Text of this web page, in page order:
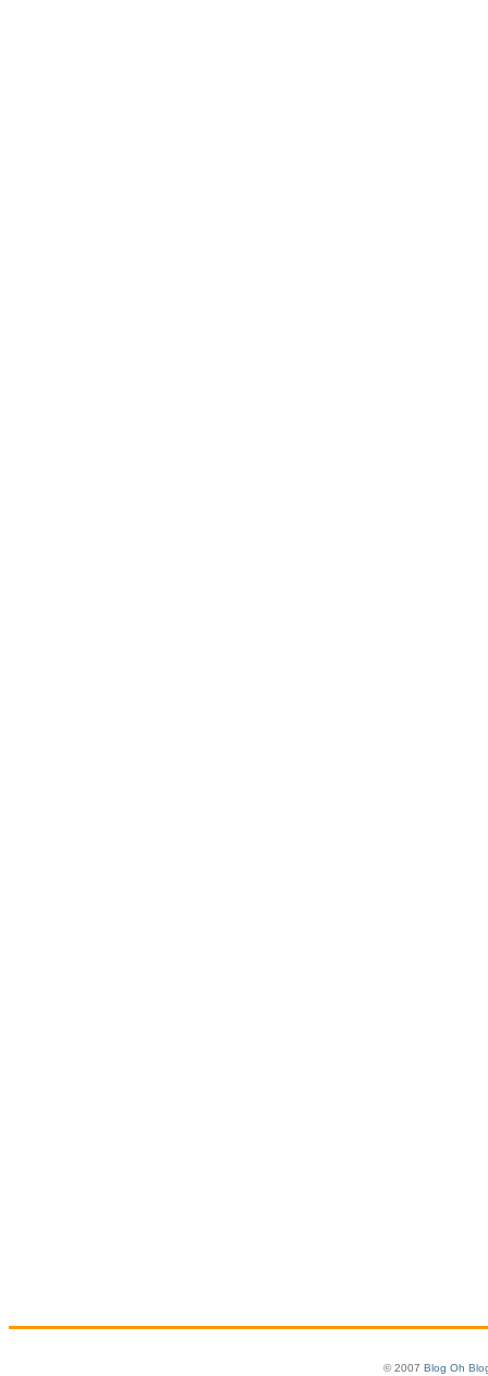
© 2007 Blog Oh